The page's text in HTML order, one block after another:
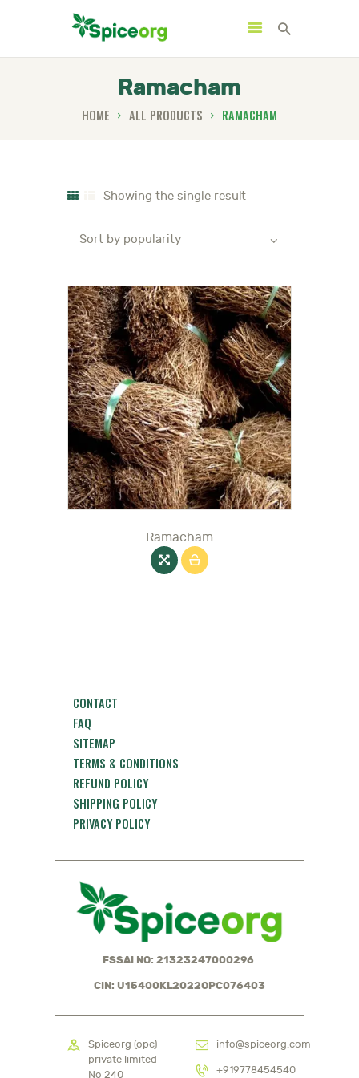
Ramacham
HOME ALL PRODUCTS
RAMACHAM
SHOP
CONTACTS
Showing the single result
Ramacham
CONTACT
FAQ
SITEMAP
TERMS & CONDITIONS
REFUND POLICY
SHIPPING POLICY
PRIVACY POLICY
FSSAI NO: 21323247000296
CIN: U15400KL2022OPC076403
Spiceorg (opc)
private limited
No 240
info@spiceorg.com
+919778454540